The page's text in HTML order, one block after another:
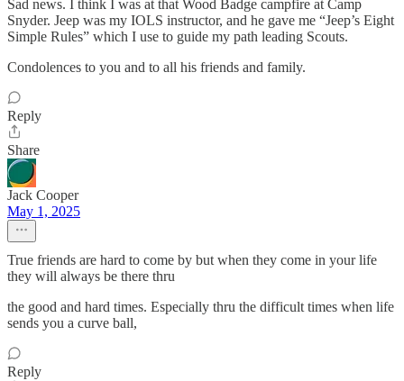
Sad news. I think I was at that Wood Badge campfire at Camp
Snyder. Jeep was my IOLS instructor, and he gave me “Jeep’s Eight
Simple Rules” which I use to guide my path leading Scouts.
Condolences to you and to all his friends and family.
Reply
Share
Jack Cooper
May 1, 2025
True friends are hard to come by but when they come in your life
they will always be there thru
the good and hard times. Especially thru the difficult times when life
sends you a curve ball,
Reply